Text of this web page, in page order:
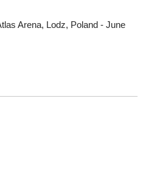
Arena, Lodz, Poland - June